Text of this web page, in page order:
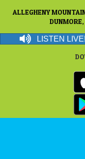
ALLEGHENY
LISTEN LIVE!